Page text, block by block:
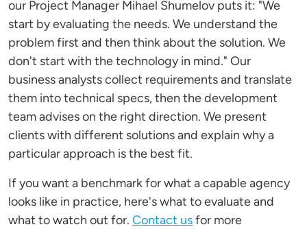
our Project Manager Mihael Shumelov puts it: "We
start by evaluating the needs. We understand the
problem first and then think about the solution. We
don't start with the technology in mind." Our
business analysts collect requirements and translate
them into technical specs, then the development
team advises on the right direction. We present
clients with different solutions and explain why a
particular approach is the best fit.
If you want a benchmark for what a capable agency
looks like in practice, here's what to evaluate and
what to watch out for. Contact usfor more